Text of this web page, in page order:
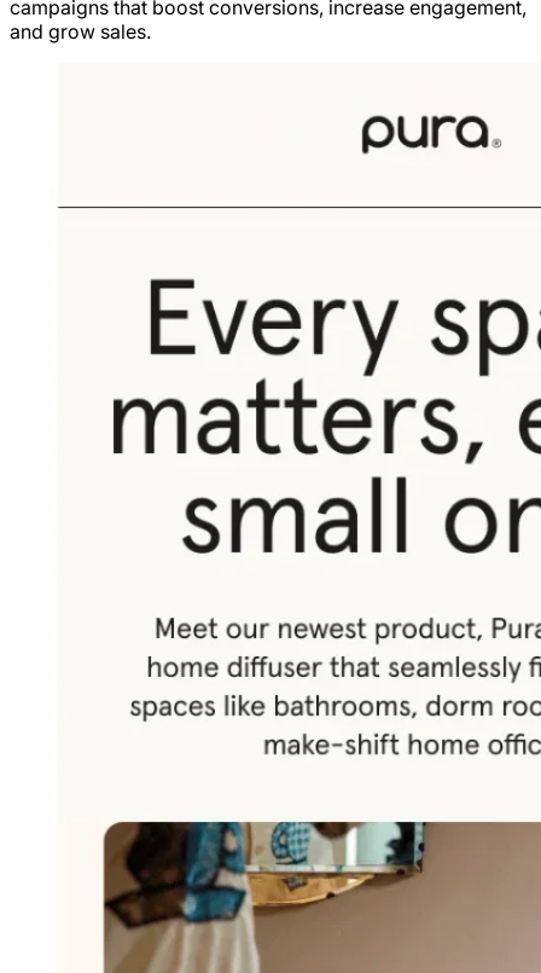
campaigns that boost conversions, increase engagement,
and grow sales.